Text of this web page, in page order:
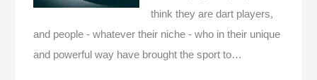
think they are dart players,
and people - whatever their niche - who in their unique
and powerful way have brought the sport to…